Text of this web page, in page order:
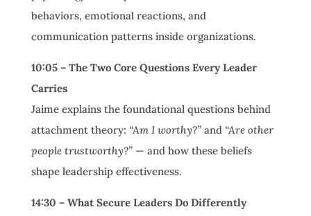
behaviors, emotional reactions, and
communication patterns inside organizations.
10:05 – The Two Core Questions Every Leader
Carries
Jaime explains the foundational questions behind
attachment theory: “Am I worthy?”and “Are other
people trustworthy?”— and how these beliefs
shape leadership effectiveness.
14:30 – What Secure Leaders Do Differently